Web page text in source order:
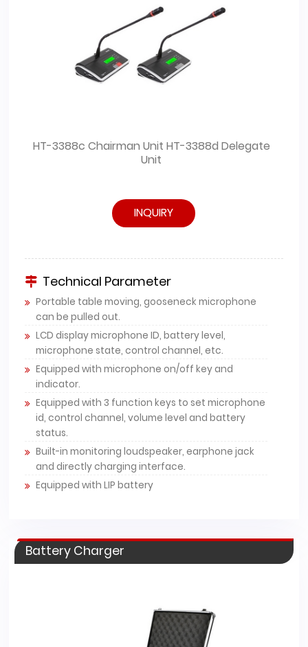
HT-3388c Chairman Unit HT-3388d Delegate
Unit
INQUIRY
Technical Parameter
Portable table moving, gooseneck microphone
can be pulled out.
LCD display microphone ID, battery level,
microphone state, control channel, etc.
Equipped with microphone on/off key and
indicator.
Equipped with 3 function keys to set microphone
id, control channel, volume level and battery
status.
Built-in monitoring loudspeaker, earphone jack
and directly charging interface.
Equipped with LIP battery
Battery Charger